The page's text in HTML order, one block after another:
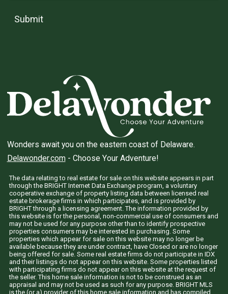
Submit
Wonders await you on the eastern coast of Delaware.
Delawonder.com- Choose Your Adventure!
The data relating to real estate for sale on this website appears in part
through the BRIGHT Internet Data Exchange program, a voluntary
cooperative exchange of property listing data between licensed real
estate brokerage firms in which participates, and is provided by
BRIGHT through a licensing agreement. The information provided by
this website is for the personal, non-commercial use of consumers and
may not be used for any purpose other than to identify prospective
properties consumers may be interested in purchasing. Some
properties which appear for sale on this website may no longer be
available because they are under contract, have Closed or are no longer
being offered for sale. Some real estate firms do not participate in IDX
and their listings do not appear on this website. Some properties listed
with participating firms do not appear on this website at the request of
the seller. This home sale information is not to be construed as an
appraisal and may not be used as such for any purpose. BRIGHT MLS
is the (or a) provider of this home sale information and has compiled